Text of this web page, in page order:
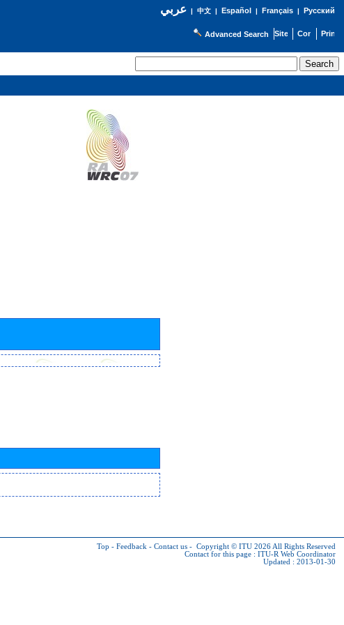
عربي| 中文| Español | Français| Русский
Advanced Search
Top - Feedback - Contact us - Copyright © ITU 2026 All Rights Reserved
Contact for this page : ITU-R Web Coordinator
Updated : 2013-01-30